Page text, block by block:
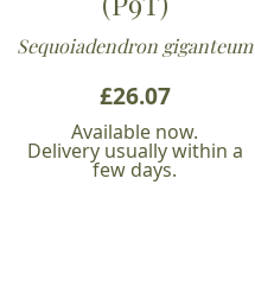
Sequoiadendron giganteum
£26.07
Available now.
Delivery usually within a
few days.